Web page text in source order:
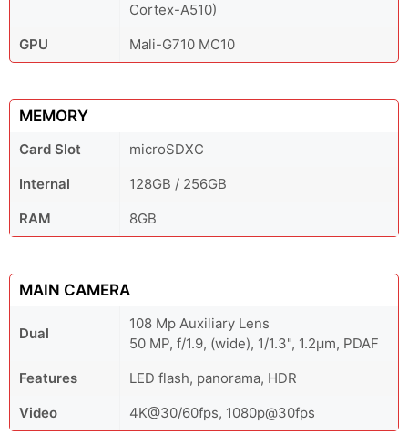
Cortex-A510)
GPU
Mali-G710 MC10
MEMORY
Card Slot
microSDXC
Internal
128GB / 256GB
RAM
8GB
MAIN CAMERA
Dual
108 Mp Auxiliary Lens
50 MP, f/1.9, (wide), 1/1.3", 1.2µm, PDAF
Features
LED flash, panorama, HDR
Video
4K@30/60fps, 1080p@30fps